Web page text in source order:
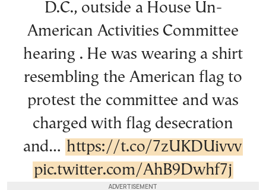
D.C., outside a House Un-
American Activities Committee
hearing . He was wearing a shirt
resembling the American flag to
protest the committee and was
charged with flag desecration
and… https://t.co/7zUKDUivvv
pic.twitter.com/AhB9Dwhf7j